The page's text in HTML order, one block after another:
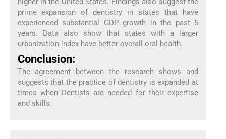
prime expansion of dentistry in states that have
experienced substantial GDP growth in the past 5
years. Data also show that states with a larger
urbanization index have better overall oral health.
Conclusion:
The agreement between the research shows and
suggests that the practice of dentistry is expanded at
times when Dentists are needed for their expertise
and skills.